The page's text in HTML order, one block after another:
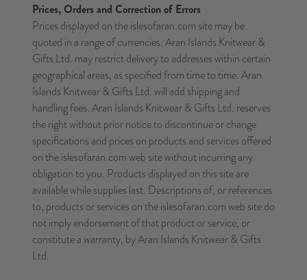
Prices, Orders and Correction of Errors
Prices displayed on the islesofaran.com site may be
quoted in a range of currencies. Aran Islands Knitwear &
Gifts Ltd. may restrict delivery to addresses within certain
geographical areas, as specified from time to time. Aran
Islands Knitwear & Gifts Ltd. will add shipping and
handling fees. Aran Islands Knitwear & Gifts Ltd. reserves
the right without prior notice to discontinue or change
specifications and prices on products and services offered
on the islesofaran.com web site without incurring any
obligation to you. Products displayed on this site are
available while supplies last. Descriptions of, or references
to, products or services on the islesofaran.com web site do
not imply endorsement of that product or service, or
constitute a warranty, by Aran Islands Knitwear & Gifts
Ltd.